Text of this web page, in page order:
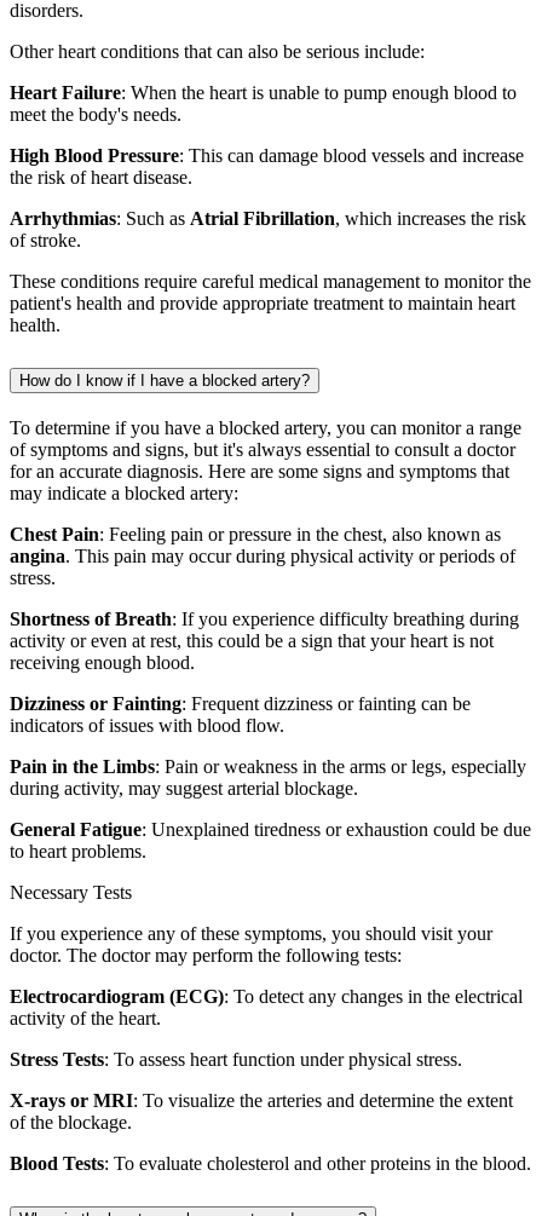
disorders.
Other heart conditions that can also be serious include:
Heart Failure: When the heart is unable to pump enough blood to
meet the body's needs.
High Blood Pressure: This can damage blood vessels and increase
the risk of heart disease.
Arrhythmias: Such as Atrial Fibrillation, which increases the risk
of stroke.
These conditions require careful medical management to monitor the
patient's health and provide appropriate treatment to maintain heart
health.
How do I know if I have a blocked artery?
To determine if you have a blocked artery, you can monitor a range
of symptoms and signs, but it's always essential to consult a doctor
for an accurate diagnosis. Here are some signs and symptoms that
may indicate a blocked artery:
Chest Pain: Feeling pain or pressure in the chest, also known as
angina. This pain may occur during physical activity or periods of
stress.
Shortness of Breath: If you experience difficulty breathing during
activity or even at rest, this could be a sign that your heart is not
receiving enough blood.
Dizziness or Fainting: Frequent dizziness or fainting can be
indicators of issues with blood flow.
Pain in the Limbs: Pain or weakness in the arms or legs, especially
during activity, may suggest arterial blockage.
General Fatigue: Unexplained tiredness or exhaustion could be due
to heart problems.
Necessary Tests
If you experience any of these symptoms, you should visit your
doctor. The doctor may perform the following tests:
Electrocardiogram (ECG): To detect any changes in the electrical
activity of the heart.
Stress Tests: To assess heart function under physical stress.
X-rays or MRI: To visualize the arteries and determine the extent
of the blockage.
Blood Tests: To evaluate cholesterol and other proteins in the blood.